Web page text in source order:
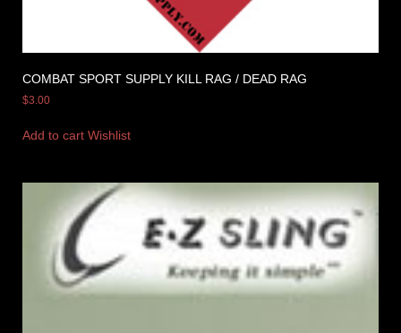
COMBAT SPORT SUPPLY KILL RAG / DEAD RAG
$3.00
Add to cart Wishlist